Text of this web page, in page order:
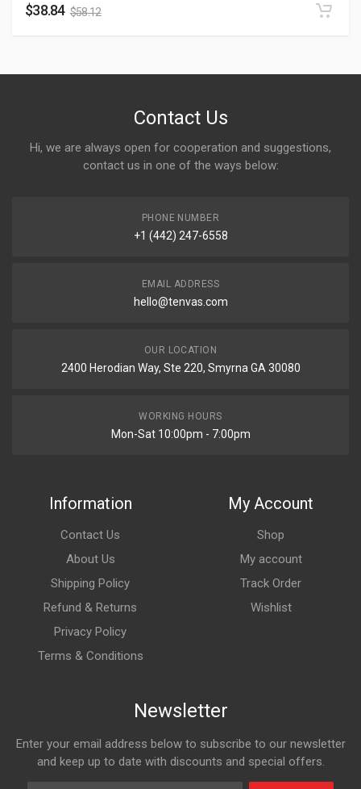
$38.84 $58.12
Contact Us
Hi, we are always open for cooperation and suggestions,
contact us in one of the ways below:
PHONE NUMBER
+1 (442) 247-6558
EMAIL ADDRESS
hello@tenvas.com
OUR LOCATION
2400 Herodian Way, Ste 220, Smyrna GA 30080
WORKING HOURS
Mon-Sat 10:00pm - 7:00pm
Information
Contact Us
About Us
Shipping Policy
Refund & Returns
Privacy Policy
Terms & Conditions
My Account
Shop
My account
Track Order
Wishlist
Newsletter
Enter your email address below to subscribe to our newsletter
and keep up to date with discounts and special offers.